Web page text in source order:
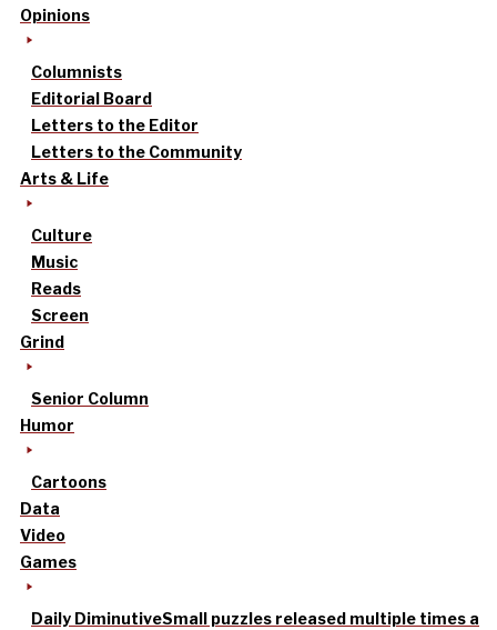
Opinions
Columnists
Editorial Board
Letters to the Editor
Letters to the Community
Arts & Life
Culture
Music
Reads
Screen
Grind
Senior Column
Humor
Cartoons
Data
Video
Games
Daily DiminutiveSmall puzzles released multiple times a